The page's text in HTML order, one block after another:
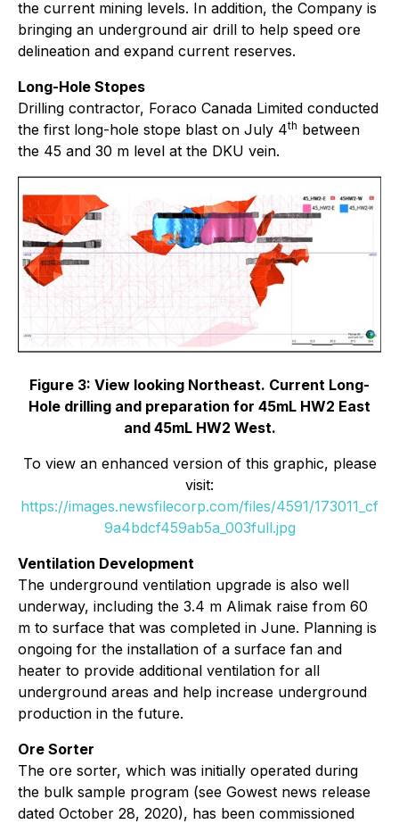
the current mining levels. In addition, the Company is
bringing an underground air drill to help speed ore
delineation and expand current reserves.
Long-Hole Stopes
Drilling contractor, Foraco Canada Limited conducted
the first long-hole stope blast on July 4th between
the 45 and 30 m level at the DKU vein.
Figure 3: View looking Northeast. Current Long-
Hole drilling and preparation for 45mL HW2 East
and 45mL HW2 West.
To view an enhanced version of this graphic, please
visit:
https://images.newsfilecorp.com/files/4591/173011_cf
9a4bdcf459ab5a_003full.jpg
Ventilation Development
The underground ventilation upgrade is also well
underway, including the 3.4 m Alimak raise from 60
m to surface that was completed in June. Planning is
ongoing for the installation of a surface fan and
heater to provide additional ventilation for all
underground areas and help increase underground
production in the future.
Ore Sorter
The ore sorter, which was initially operated during
the bulk sample program (see Gowest news release
dated October 28, 2020), has been commissioned